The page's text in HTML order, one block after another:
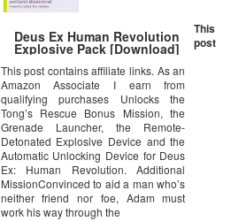
Deus Ex Human Revolution
Explosive Pack [Download]
This post contains affiliate links. As an
Amazon Associate I earn from
qualifying purchases Unlocks the
Tong’s Rescue Bonus Mission, the
Grenade Launcher, the Remote-
Detonated Explosive Device and the
Automatic Unlocking Device for Deus
Ex: Human Revolution. Additional
MissionConvinced to aid a man who’s
neither friend nor foe, Adam must
work his way through the
This
post